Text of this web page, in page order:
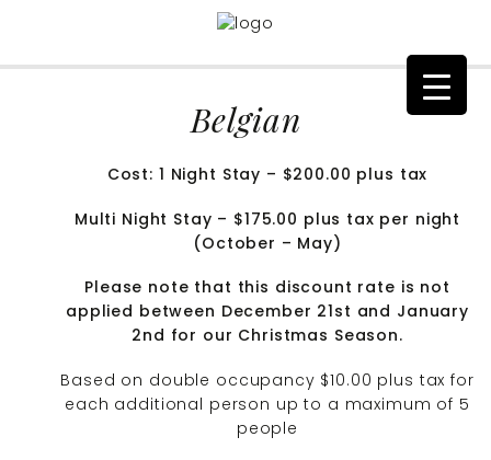
Belgian
Cost: 1 Night Stay – $200.00 plus tax
Multi Night Stay – $175.00 plus tax per night
(October – May)
Please note that this discount rate is not
applied between December 21st and January
2nd for our Christmas Season.
Based on double occupancy $10.00 plus tax for
each additional person up to a maximum of 5
people